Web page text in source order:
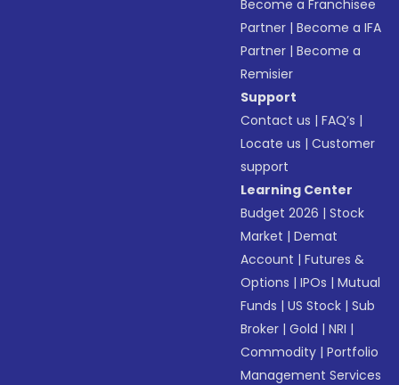
Become a Franchisee
Partner |Become a IFA
Partner |Become a
Remisier
Support
Contact us |FAQ’s |
Locate us |Customer
support
Learning Center
Budget 2026 |Stock
Market |Demat
Account |Futures &
Options |IPOs |Mutual
Funds |US Stock |Sub
Broker |Gold |NRI |
Commodity |Portfolio
Management Services